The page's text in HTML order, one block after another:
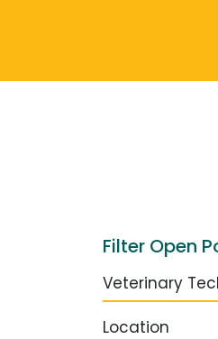
Filter Open
Veterinary
Location